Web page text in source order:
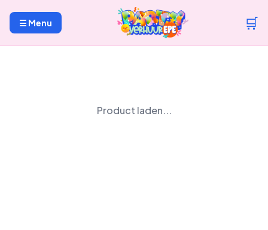
☰ Menu 🛒
Product laden...